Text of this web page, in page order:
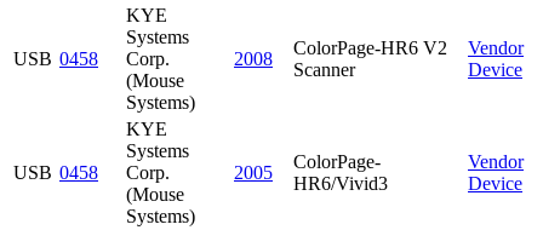
USB 0458
KYE
Systems
Corp.
(Mouse
Systems)
2008
ColorPage-HR6 V2
Scanner
Vendor
Device
USB 0458
KYE
Systems
Corp.
(Mouse
Systems)
2005
ColorPage-
HR6/Vivid3
Vendor
Device